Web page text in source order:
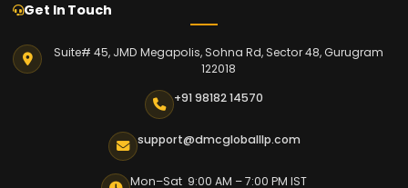
Get In Touch
Suite# 45, JMD Megapolis, Sohna Rd, Sector 48, Gurugram
122018
+91 98182 14570
support@dmcgloballlp.com
Mon–Sat 9:00 AM – 7:00 PM IST